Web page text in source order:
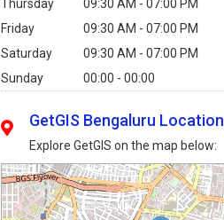
Thursday
09:30 AM - 07:00 PM
Friday
09:30 AM - 07:00 PM
Saturday
09:30 AM - 07:00 PM
Sunday
00:00 - 00:00
GetGIS Bengaluru Location
Explore GetGIS on the map below: